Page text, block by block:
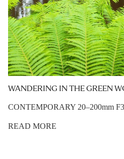
WANDERING IN THE GREEN
CONTEMPORARY 20–200mm
READ MORE